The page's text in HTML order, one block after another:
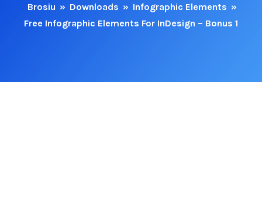
Brosiu » Downloads » Infographic Elements »
Free Infographic Elements For InDesign – Bonus 1